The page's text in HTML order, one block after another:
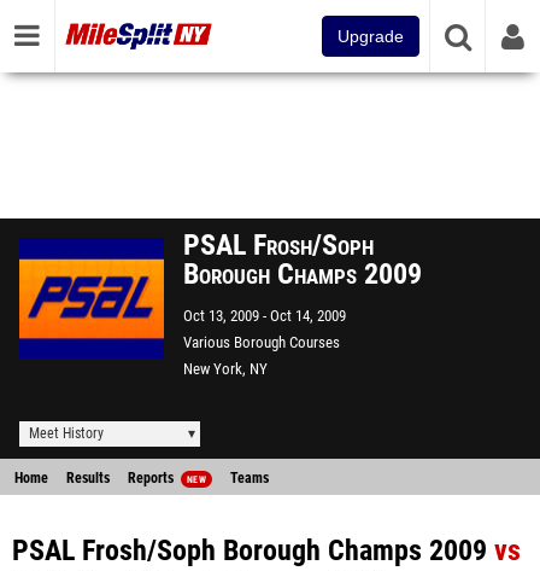
Upgrade
PSAL Frosh/Soph
Borough Champs 2009
Oct 13, 2009 Oct 14, 2009
Various Borough Courses
New York, NY
Meet History
Home Results Reports NEW Teams
PSAL Frosh/Soph Borough Champs 2009 vs